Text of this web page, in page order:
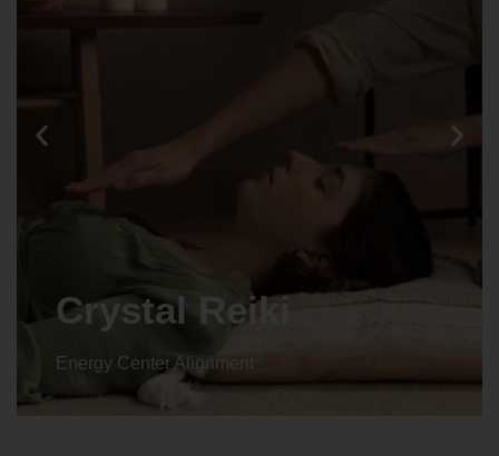
Crystal Reiki
Energy Center Alignment